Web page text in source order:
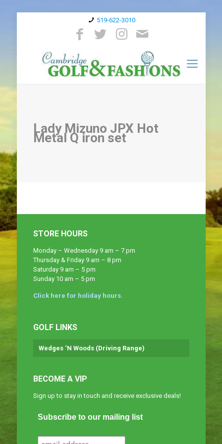
519-622-3010
Lady Mizuno JPX Hot
Metal Q iron set
STORE HOURS
Monday – Wednesday 9 am – 7 pm
Thursday & Friday 9 am – 8 pm
Saturday 9 am – 5 pm
Sunday 10 am – 5 pm
Click here for holiday hours.
GOLF LINKS
Wedges ‘N Woods (Driving Range)
BECOME A VIP
Sign up to stay in touch and receive exclusive deals!
Subscribe to our mailing list